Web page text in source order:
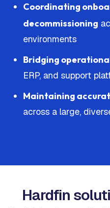
Coordinating
decommissioning
environments
Bridging
ERP, and support
Maintaining
across a large,
Hardfin